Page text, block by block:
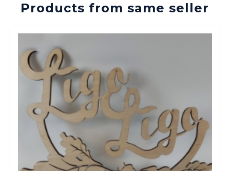
Products from same seller